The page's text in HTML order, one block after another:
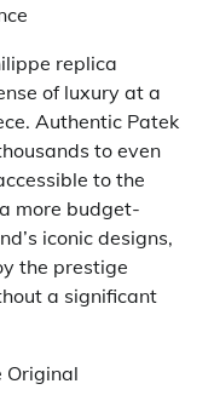
replica
of luxury at a
Authentic Patek
to even
to the
more budget-
iconic designs,
the prestige
a significant
Original